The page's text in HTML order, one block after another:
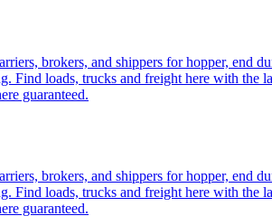
brokers, and shippers for hopper, end
Find loads, trucks and freight here with
guaranteed.
brokers, and shippers for hopper, end
Find loads, trucks and freight here with
guaranteed.